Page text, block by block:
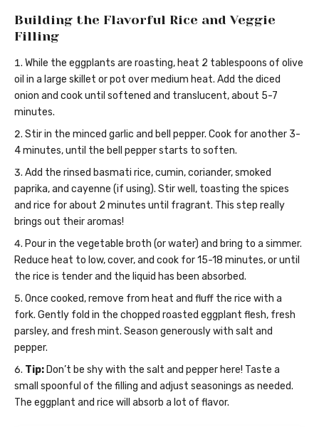
Building the Flavorful Rice and Veggie
Filling
While the eggplants are roasting, heat 2 tablespoons of olive
oil in a large skillet or pot over medium heat. Add the diced
onion and cook until softened and translucent, about 5-7
minutes.
Stir in the minced garlic and bell pepper. Cook for another 3-
4 minutes, until the bell pepper starts to soften.
Add the rinsed basmati rice, cumin, coriander, smoked
paprika, and cayenne (if using). Stir well, toasting the spices
and rice for about 2 minutes until fragrant. This step really
brings out their aromas!
Pour in the vegetable broth (or water) and bring to a simmer.
Reduce heat to low, cover, and cook for 15-18 minutes, or until
the rice is tender and the liquid has been absorbed.
Once cooked, remove from heat and fluff the rice with a
fork. Gently fold in the chopped roasted eggplant flesh, fresh
parsley, and fresh mint. Season generously with salt and
pepper.
Tip: Don’t be shy with the salt and pepper here! Taste a
small spoonful of the filling and adjust seasonings as needed.
The eggplant and rice will absorb a lot of flavor.